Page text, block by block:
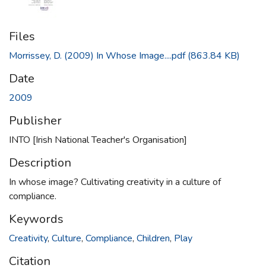
Files
Morrissey, D. (2009) In Whose Image....pdf(863.84 KB)
Date
2009
Publisher
INTO [Irish National Teacher's Organisation]
Description
In whose image? Cultivating creativity in a culture of
compliance.
Keywords
Creativity, Culture, Compliance, Children, Play
Citation